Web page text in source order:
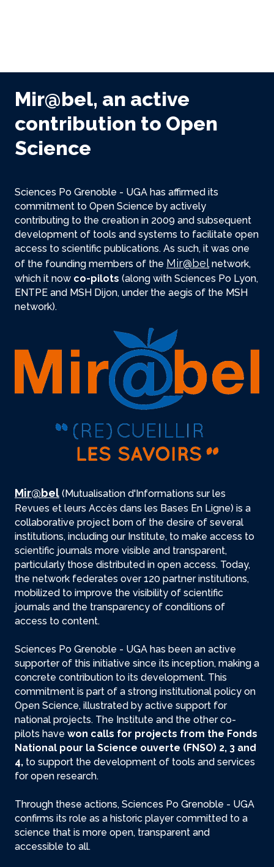
Mir@bel, an active
contribution to Open
Science
Sciences Po Grenoble - UGA has affirmed its
commitment to Open Science by actively
contributing to the creation in 2009 and subsequent
development of tools and systems to facilitate open
access to scientific publications. As such, it was one
of the founding members of the Mir@belnetwork,
which it now co-pilots (along with Sciences Po Lyon,
ENTPE and MSH Dijon, under the aegis of the MSH
network).
Mir@bel (Mutualisation d'Informations sur les
Revues et leurs Accès dans les Bases En Ligne) is a
collaborative project born of the desire of several
institutions, including our Institute, to make access to
scientific journals more visible and transparent,
particularly those distributed in open access. Today,
the network federates over 120 partner institutions,
mobilized to improve the visibility of scientific
journals and the transparency of conditions of
access to content.
Sciences Po Grenoble - UGA has been an active
supporter of this initiative since its inception, making a
concrete contribution to its development. This
commitment is part of a strong institutional policy on
Open Science, illustrated by active support for
national projects. The Institute and the other co-
pilots have won calls for projects from the Fonds
National pour la Science ouverte (FNSO) 2, 3 and
4, to support the development of tools and services
for open research.
Through these actions, Sciences Po Grenoble - UGA
confirms its role as a historic player committed to a
science that is more open, transparent and
accessible to all.